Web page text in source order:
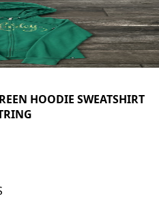
HOODIE SWEATSHIRT